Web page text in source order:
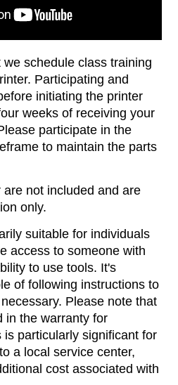
schedule class training
Participating and
initiating the printer
weeks of receiving your
participate in the
to maintain the parts
not included and are
only.
suitable for individuals
access to someone with
to use tools. It's
of following instructions to
Please note that
in the warranty for
particularly significant for
a local service center,
cost associated with